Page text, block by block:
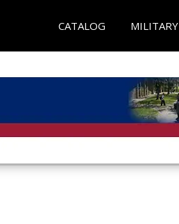
CATALOG MILITARY